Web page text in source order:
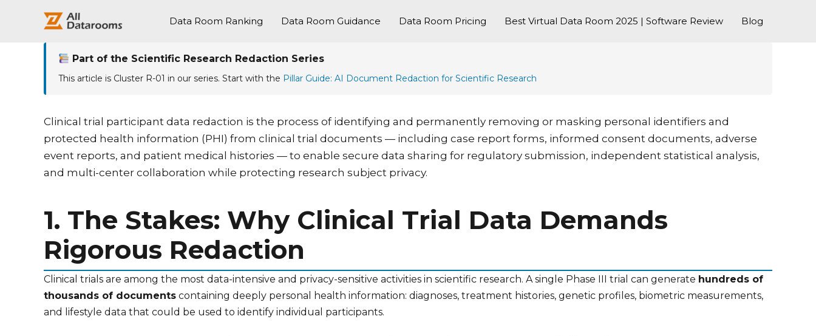
Data Room Ranking Data Room Guidance Data Room Pricing Best Virtual Data Room 2025 | Software Review Blog
Part of the Scientific Research Redaction Series
This article is Cluster R-01 in our series. Start with the Pillar Guide: AI Document Redaction for Scientific Research
Clinical trial participant data redaction is the process of identifying and permanently removing or masking personal identifiers and
protected health information (PHI) from clinical trial documents — including case report forms, informed consent documents, adverse
event reports, and patient medical histories — to enable secure data sharing for regulatory submission, independent statistical analysis,
and multi-center collaboration while protecting research subject privacy.
1. The Stakes: Why Clinical Trial Data Demands
Rigorous Redaction
Clinical trials are among the most data-intensive and privacy-sensitive activities in scientific research. A single Phase III trial can generate hundreds of
thousands of documents containing deeply personal health information: diagnoses, treatment histories, genetic profiles, biometric measurements,
and lifestyle data that could be used to identify individual participants.